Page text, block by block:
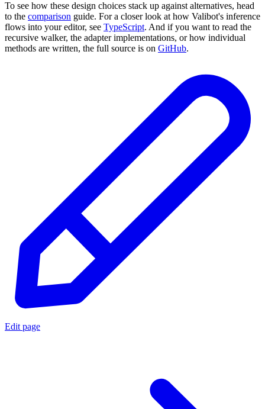
To see how these design choices stack up against alternatives, head
to the comparison guide. For a closer look at how Valibot's inference
flows into your editor, see TypeScript. And if you want to read the
recursive walker, the adapter implementations, or how individual
methods are written, the full source is on GitHub.
Edit page